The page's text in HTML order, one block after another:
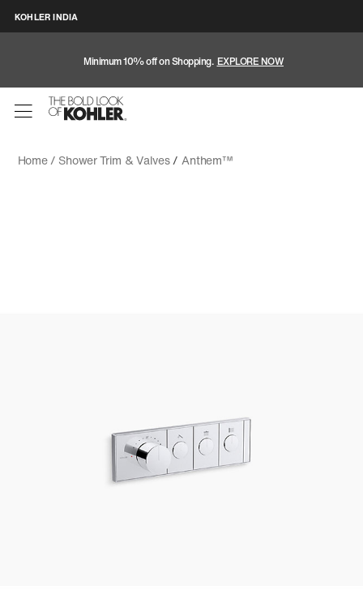
KOHLER INDIA
Minimum 10% off on Shopping. EXPLORE NOW
Home / Shower Trim & Valves/Anthem™